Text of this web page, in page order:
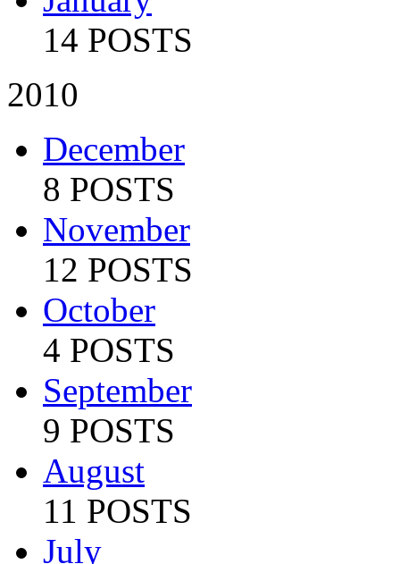
14 POSTS
2010
December
8 POSTS
November
12 POSTS
October
4 POSTS
September
9 POSTS
August
11 POSTS
July